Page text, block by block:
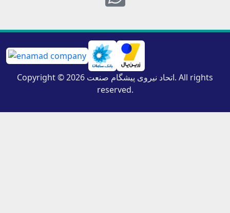
Copyright © 2026 اتحاد نیروی پیشگام صنعت. All rights
reserved.